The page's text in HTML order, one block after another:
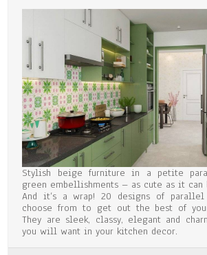
Stylish beige furniture in a petite
green embellishments – as cute as it can
And it’s a wrap! 20 designs of parallel
choose from to get out the best of
They are sleek, classy, elegant and
you will want in your kitchen decor.